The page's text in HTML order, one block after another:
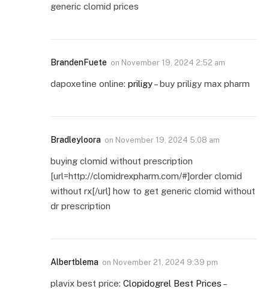
generic clomid prices
BrandenFuete on November 19, 2024 2:52 am
dapoxetine online: priligy– buy priligy max pharm
Bradleyloora on November 19, 2024 5:08 am
buying clomid without prescription
[url=http://clomidrexpharm.com/#]order clomid
without rx[/url] how to get generic clomid without
dr prescription
Albertblema on November 21, 2024 9:39 pm
plavix best price: Clopidogrel Best Prices –